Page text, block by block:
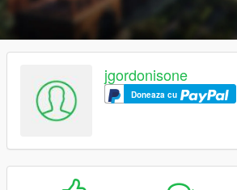
jgordonisone
Doneaza cu